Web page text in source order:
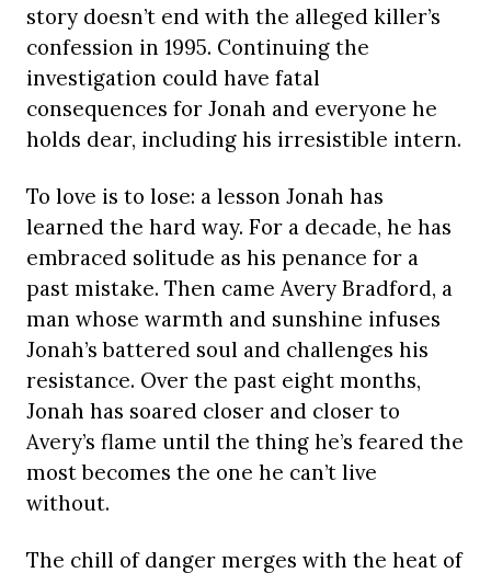
story doesn’t end with the alleged killer’s
confession in 1995. Continuing the
investigation could have fatal
consequences for Jonah and everyone he
holds dear, including his irresistible intern.
To love is to lose: a lesson Jonah has
learned the hard way. For a decade, he has
embraced solitude as his penance for a
past mistake. Then came Avery Bradford, a
man whose warmth and sunshine infuses
Jonah’s battered soul and challenges his
resistance. Over the past eight months,
Jonah has soared closer and closer to
Avery’s flame until the thing he’s feared the
most becomes the one he can’t live
without.
The chill of danger merges with the heat of